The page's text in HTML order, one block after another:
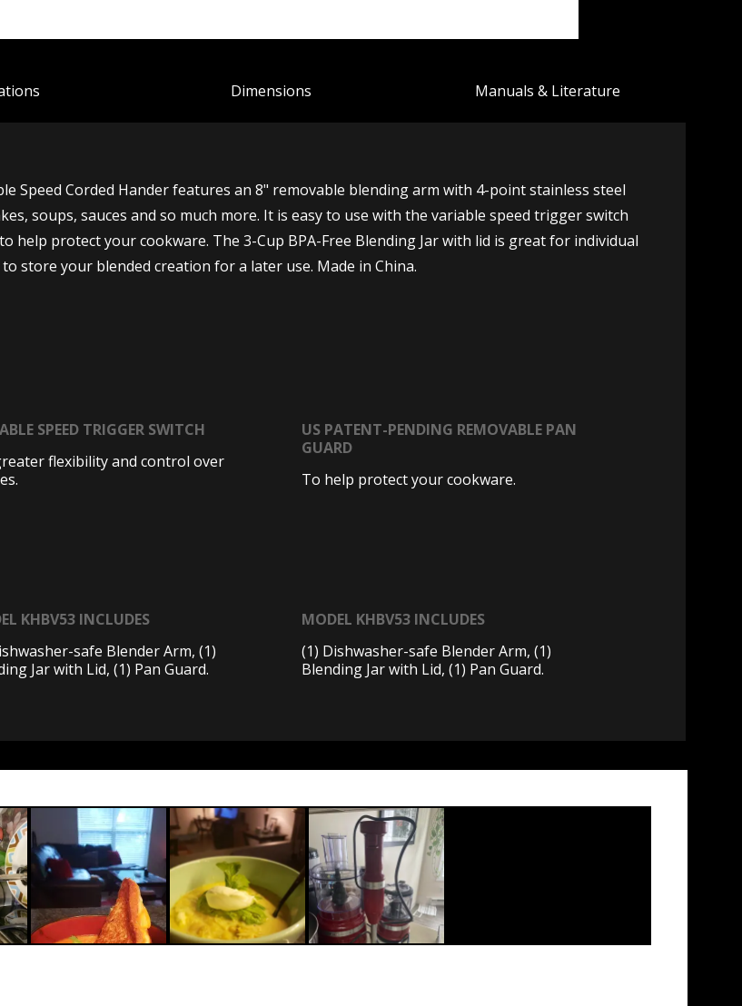
s Dimensions Manuals & Literature
Speed Corded Hander features an 8" removable blending arm with 4-point stainless steel
soups, sauces and so much more. It is easy to use with the variable speed trigger switch
help protect your cookware. The 3-Cup BPA-Free Blending Jar with lid is great for individual
store your blended creation for a later use. Made in China.
SPEED TRIGGER SWITCH
flexibility and control over
US PATENT-PENDING REMOVABLE PAN
GUARD
To help protect your cookware.
KHBV53 INCLUDES
safe Blender Arm, (1)
Jar with Lid, (1) Pan Guard.
MODEL KHBV53 INCLUDES
(1) Dishwasher-safe Blender Arm, (1)
Blending Jar with Lid, (1) Pan Guard.